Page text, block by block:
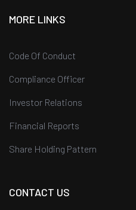
MORE LINKS
Code Of Conduct
Compliance Officer
Investor Relations
Financial Reports
Share Holding Pattern
CONTACT US